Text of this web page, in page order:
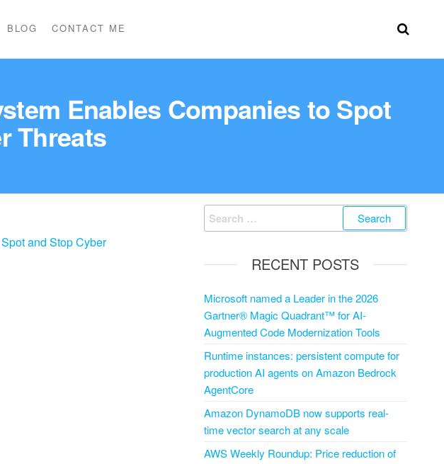
BLOG CONTACT ME
Enables Companies to Spot
Threats
and Stop Cyber
RECENT POSTS
Microsoft named a Leader in the 2026
Gartner® Magic Quadrant™ for AI-
Augmented Code Modernization Tools
Runtime instances: persistent compute for
production AI agents on Amazon Bedrock
AgentCore
Amazon DynamoDB now supports real-
time vector search at any scale
AWS Weekly Roundup: Price reduction of